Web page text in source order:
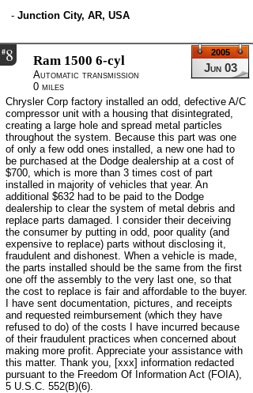
- Junction City, AR, USA
#8
Jun 03
2005
Ram 1500 6-cyl
Automatic transmission
0 miles
Chrysler Corp factory installed an odd, defective A/C
compressor unit with a housing that disintegrated,
creating a large hole and spread metal particles
throughout the system. Because this part was one
of only a few odd ones installed, a new one had to
be purchased at the Dodge dealership at a cost of
$700, which is more than 3 times cost of part
installed in majority of vehicles that year. An
additional $632 had to be paid to the Dodge
dealership to clear the system of metal debris and
replace parts damaged. I consider their deceiving
the consumer by putting in odd, poor quality (and
expensive to replace) parts without disclosing it,
fraudulent and dishonest. When a vehicle is made,
the parts installed should be the same from the first
one off the assembly to the very last one, so that
the cost to replace is fair and affordable to the buyer.
I have sent documentation, pictures, and receipts
and requested reimbursement (which they have
refused to do) of the costs I have incurred because
of their fraudulent practices when concerned about
making more profit. Appreciate your assistance with
this matter. Thank you, [xxx] information redacted
pursuant to the Freedom Of Information Act (FOIA),
5 U.S.C. 552(B)(6).